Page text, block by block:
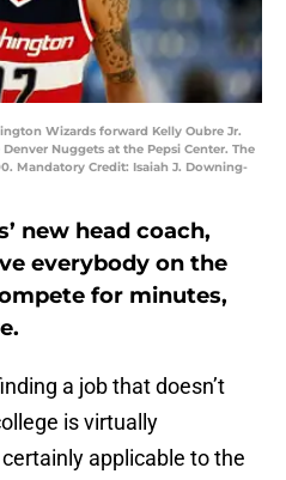
Wizards forward Kelly Oubre Jr.
Nuggets at the Pepsi Center. The
Mandatory Credit: Isaiah J. Downing-
new head coach,
everybody on the
for minutes,
a job that doesn’t
is virtually
applicable to the